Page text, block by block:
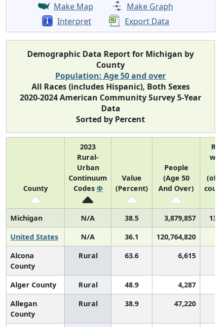
Make Map
Make Graph
Interpret
Export Data
Demographic Data Report for Michigan by
County
Population: Age 50 and over
All Races (includes Hispanic), Both Sexes
2020-2024 American Community Survey 5-Year
Data
Sorted by Percent
County
2023
Rural-
Urban
Continuum
Codes Φ
Value
(Percent)
People
(Age 50
And Over)
(of
Michigan N/A 38.5 3,879,857
13
United States
N/A 36.1
120,764,820
Alcona
County
Rural 63.6 6,615
Alger County Rural 48.9
4,287
Allegan
County
Rural 38.9 47,220